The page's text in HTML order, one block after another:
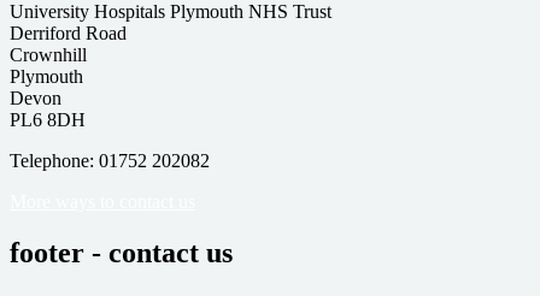
University Hospitals Plymouth NHS Trust
Derriford Road
Crownhill
Plymouth
Devon
PL6 8DH
Telephone: 01752 202082
footer - contact us